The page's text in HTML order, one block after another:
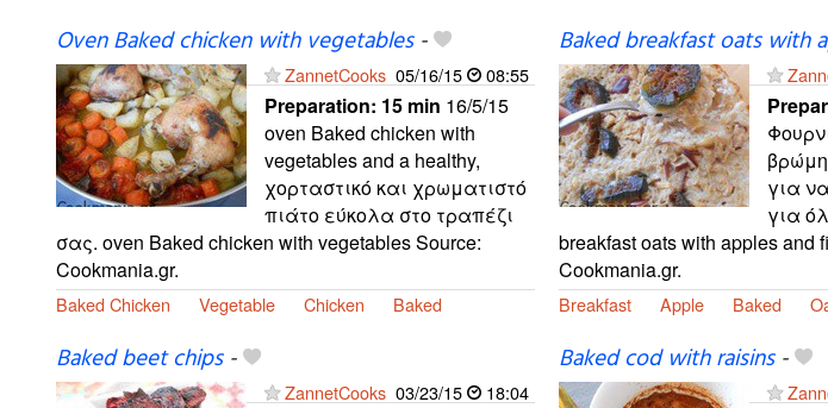
Oven Baked chicken with vegetables-
ZannetCooks 05/16/15 08:55
Preparation: 15 min 16/5/15
oven Baked chicken with
vegetables and a healthy,
χορταστικό και χρωματιστό
πιάτο εύκολα στο τραπέζι
σας. oven Baked chicken with vegetables Source:
Cookmania.gr.
Baked Chicken Vegetable Chicken Baked
Baked breakfast oats with
για
για
breakfast oats with apples and
Cookmania.gr.
Breakfast Apple Baked
Baked beet chips-
ZannetCooks 03/23/15 18:04
Baked cod with raisins-